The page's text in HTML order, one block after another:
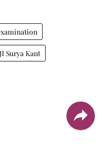
Surya Kant